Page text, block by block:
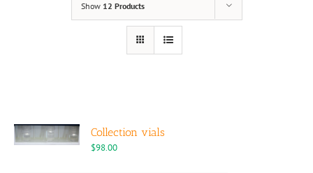
Show 12 Products
Collection vials
$98.00